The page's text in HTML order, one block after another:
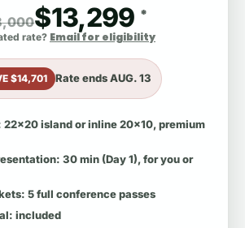
$13,299 *
rate? Email for eligibility
$14,701 Rate endsAUG. 13
22x20 island or inline 20x10, premium
: 30 min (Day 1), for you or
: 5 full conference passes
: included